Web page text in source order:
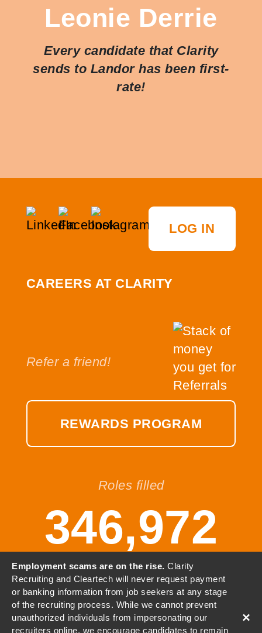
Leonie Derrie
Every candidate that Clarity
sends to Landor has been first-
rate!
LOG IN
CAREERS AT CLARITY
Refer a friend!
REWARDS PROGRAM
Roles filled
346,972
© 2001-2026 Clarity, LLC. All
Rights Reserved.
Employment scams are on the rise. Clarity
Recruiting and Cleartech will never request payment
or banking information from job seekers at any stage
of the recruiting process. While we cannot prevent
unauthorized individuals from impersonating our
recruiters online, we encourage candidates to remain
×